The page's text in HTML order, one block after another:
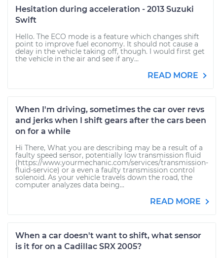
Hesitation during acceleration - 2013 Suzuki
Swift
Hello. The ECO mode is a feature which changes shift
point to improve fuel economy. It should not cause a
delay in the vehicle taking off, though. I would first get
the vehicle in the air and see if any...
READ MORE
When I'm driving, sometimes the car over revs
and jerks when I shift gears after the cars been
on for a while
Hi There, What you are describing may be a result of a
faulty speed sensor, potentially low transmission fluid
(https://www.yourmechanic.com/services/transmission-
fluid-service) or a even a faulty transmission control
solenoid. As your vehicle travels down the road, the
computer analyzes data being...
READ MORE
When a car doesn't want to shift, what sensor
is it for on a Cadillac SRX 2005?